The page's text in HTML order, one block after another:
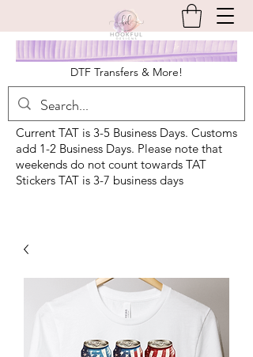
DTF Transfers & More!
Current TAT is 3-5 Business Days. Customs
add 1-2 Business Days. Please note that
weekends do not count towards TAT
Stickers TAT is 3-7 business days